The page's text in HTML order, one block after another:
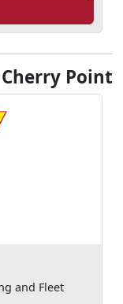
Point
and Fleet